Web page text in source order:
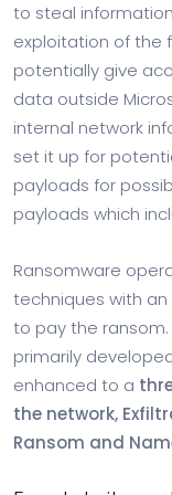
to steal
exploitation of the
potentially give
data outside
internal network
set it up for
payloads for
payloads which
Ransomware
techniques with
to pay the
primarily
enhanced to a
the network,
Ransom and